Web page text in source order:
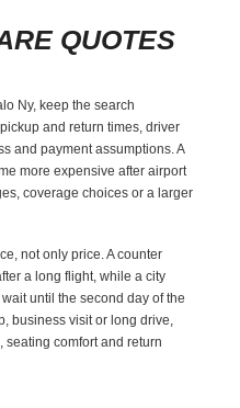
QUOTES
Ny, keep the search
and return times, driver
and payment assumptions. A
more expensive after airport
coverage choices or a larger
not only price. A counter
a long flight, while a city
until the second day of the
business visit or long drive,
comfort and return